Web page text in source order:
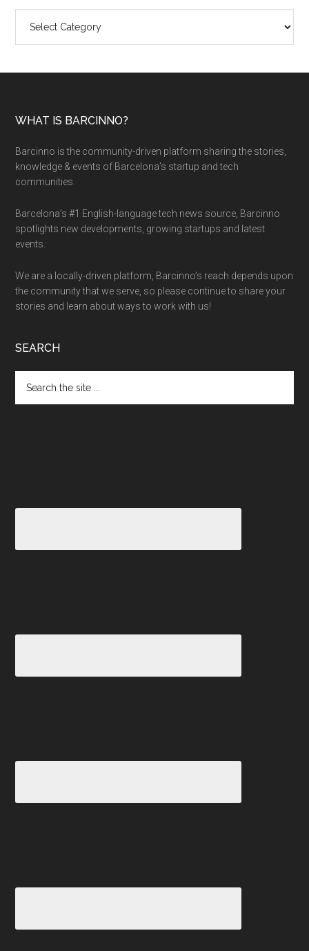
WHAT IS BARCINNO?
Barcinno is the community-driven platform sharing the stories,
knowledge & events of Barcelona’s startup and tech
communities.
Barcelona’s #1 English-language tech news source, Barcinno
spotlights new developments, growing startups and latest
events.
We are a locally-driven platform, Barcinno’s reach depends upon
the community that we serve, so please continue to share your
stories and learn about ways to work with us!
SEARCH